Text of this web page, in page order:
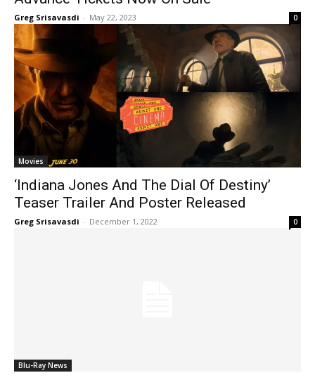
Greg Srisavasdi - May 22, 2023 0
Movies
‘Indiana Jones And The Dial Of Destiny’
Teaser Trailer And Poster Released
Greg Srisavasdi - December 1, 2022 0
Blu-Ray News